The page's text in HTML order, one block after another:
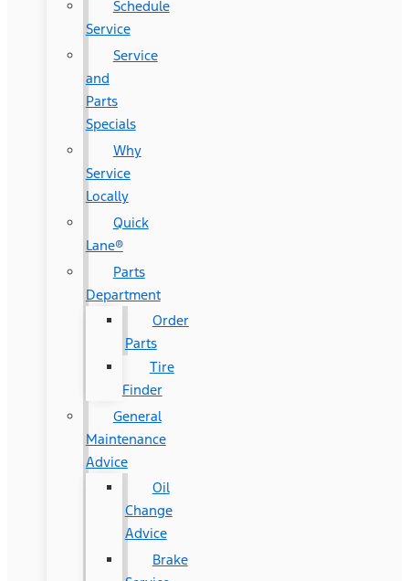
Schedule
Service
Service
and
Parts
Specials
Why
Service
Locally
Quick
Lane®
Parts
Department
Order
Parts
Tire
Finder
General
Maintenance
Advice
Oil
Change
Advice
Brake